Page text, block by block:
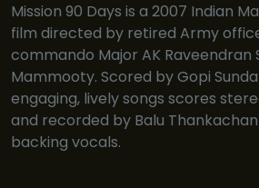
Mission 90 Days is a 2007 Indian
film directed by retired Army
commando Major AK Raveendran
Mammooty. Scored by Gopi
engaging, lively songs scores
and recorded by Balu
backing vocals.